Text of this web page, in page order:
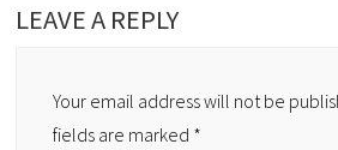
LEAVE A REPLY
Your email address will not be
fields are marked *